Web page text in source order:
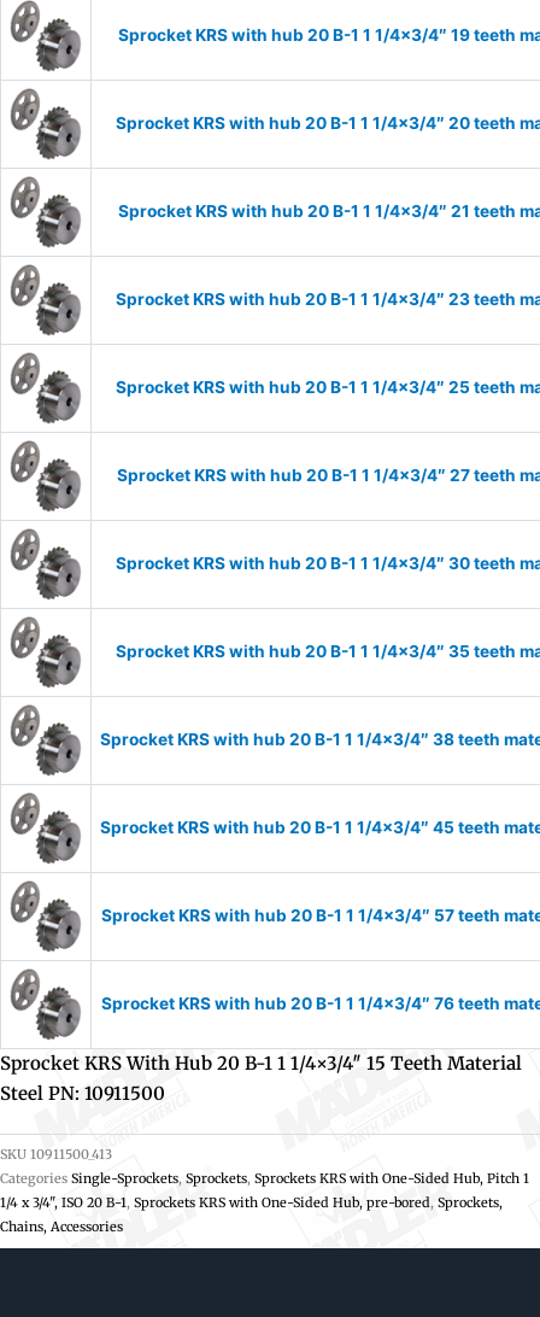
Sprocket KRS with hub 20 B-1 1 1/4×3/4″ 19 teeth
Sprocket KRS with hub 20 B-1 1 1/4×3/4″ 20 teeth
Sprocket KRS with hub 20 B-1 1 1/4×3/4″ 21 teeth
Sprocket KRS with hub 20 B-1 1 1/4×3/4″ 23 teeth
Sprocket KRS with hub 20 B-1 1 1/4×3/4″ 25 teeth
Sprocket KRS with hub 20 B-1 1 1/4×3/4″ 27 teeth
Sprocket KRS with hub 20 B-1 1 1/4×3/4″ 30 teeth
Sprocket KRS with hub 20 B-1 1 1/4×3/4″ 35 teeth
Sprocket KRS with hub 20 B-1 1 1/4×3/4″ 38 teeth
Sprocket KRS with hub 20 B-1 1 1/4×3/4″ 45 teeth
Sprocket KRS with hub 20 B-1 1 1/4×3/4″ 57 teeth
Sprocket KRS with hub 20 B-1 1 1/4×3/4″ 76 teeth
Sprocket KRS With Hub 20 B-1 1 1/4×3/4″ 15 Teeth Material
Steel PN: 10911500
SKU 10911500_413
Categories Single-Sprockets, Sprockets, Sprockets KRS with One-Sided Hub, Pitch 1
1/4 x 3/4", ISO 20 B-1, Sprockets KRS with One-Sided Hub, pre-bored, Sprockets,
Chains, Accessories